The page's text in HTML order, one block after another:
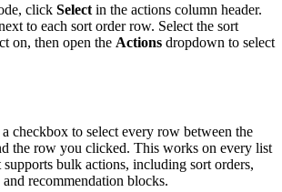
click Select in the actions column header.
to each sort order row. Select the sort
on, then open the Actions dropdown to select
checkbox to select every row between the
the row you clicked. This works on every list
supports bulk actions, including sort orders,
recommendation blocks.